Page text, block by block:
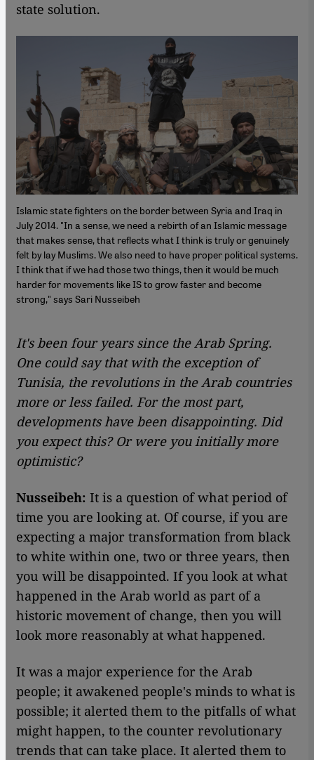
state solution.
Islamic state fighters on the border between Syria and Iraq in
July 2014. "In a sense, we need a rebirth of an Islamic message
that makes sense, that reflects what I think is truly or genuinely
felt by lay Muslims. We also need to have proper political systems.
I think that if we had those two things, then it would be much
harder for movements like IS to grow faster and become
strong," says Sari Nusseibeh
It's been four years since the Arab Spring.
One could say that with the exception of
Tunisia, the revolutions in the Arab countries
more or less failed. For the most part,
developments have been disappointing. Did
you expect this? Or were you initially more
optimistic?
Nusseibeh: It is a question of what period of
time you are looking at. Of course, if you are
expecting a major transformation from black
to white within one, two or three years, then
you will be disappointed. If you look at what
happened in the Arab world as part of a
historic movement of change, then you will
look more reasonably at what happened.
It was a major experience for the Arab
people; it awakened people's minds to what is
possible; it alerted them to the pitfalls of what
might happen, to the counter revolutionary
trends that can take place. It alerted them to